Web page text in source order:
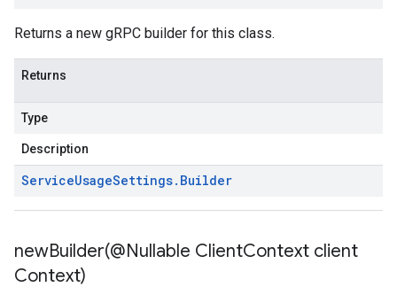
Returns a new gRPC builder for this class.
Returns
Type
Description
ServiceUsageSettings. Builder
newBuilder(@Nullable ClientContext client
Context)